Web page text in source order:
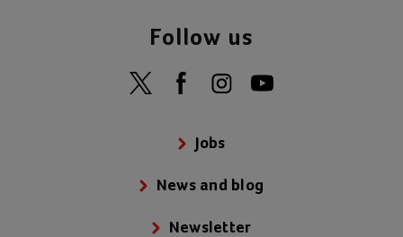
Jobs
News and blog
Newsletter
Follow us